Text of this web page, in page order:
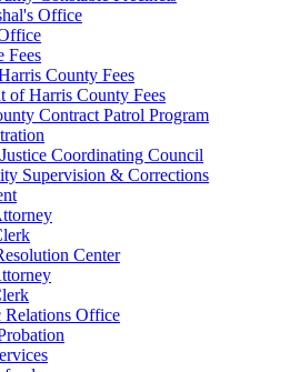
Office
Fees
County Fees
of Harris County Fees
Contract Patrol Program
Coordinating Council
Supervision & Corrections
Center
Relations Office